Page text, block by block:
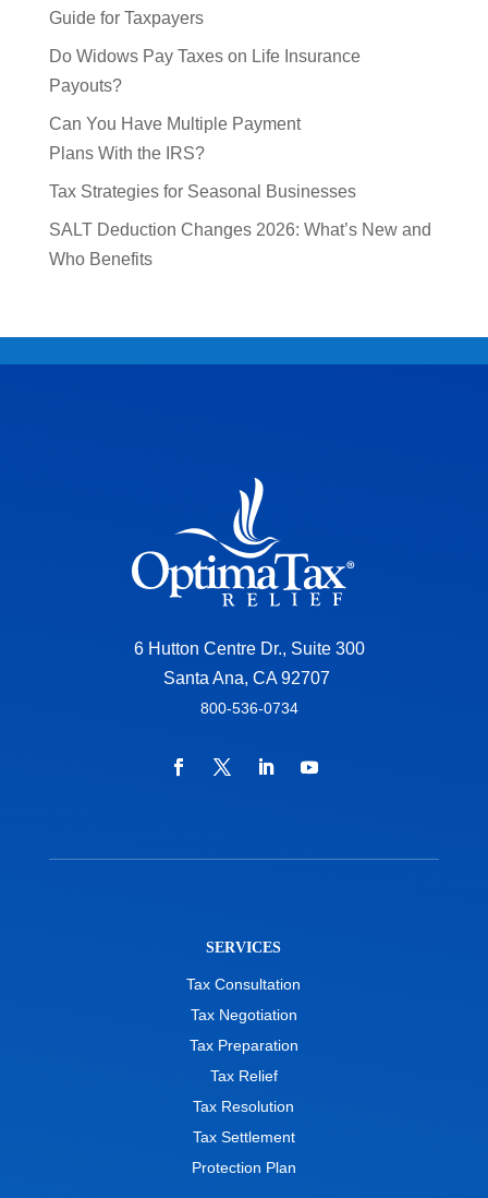
Guide for Taxpayers
Do Widows Pay Taxes on Life Insurance
Payouts?
Can You Have Multiple Payment
Plans With the IRS?
Tax Strategies for Seasonal Businesses
SALT Deduction Changes 2026: What’s New and
Who Benefits
6 Hutton Centre Dr., Suite 300
Santa Ana, CA 92707
800-536-0734
SERVICES
Tax Consultation
Tax Negotiation
Tax Preparation
Tax Relief
Tax Resolution
Tax Settlement
Protection Plan